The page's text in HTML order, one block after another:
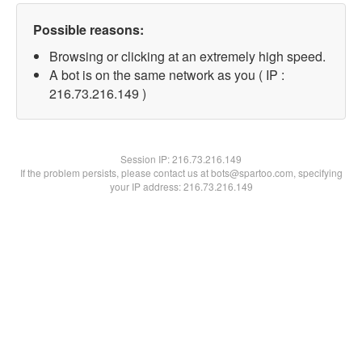
Possible reasons:
Browsing or clicking at an extremely high speed.
A bot is on the same network as you ( IP :
216.73.216.149 )
Session IP:216.73.216.149
If the problem persists, please contact us at bots@spartoo.com, specifying
your IP address: 216.73.216.149